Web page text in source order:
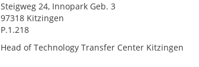
Steigweg 24, Innopark Geb. 3
97318 Kitzingen
P.1.218
Head of Technology Transfer Center Kitzingen